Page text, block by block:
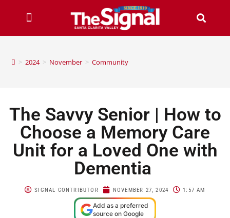
> 2024 > November > Community
The Savvy Senior | How to
Choose a Memory Care
Unit for a Loved One with
Dementia
SIGNAL CONTRIBUTOR NOVEMBER 27, 2024 1:57 AM
Add as a preferred
source on Google